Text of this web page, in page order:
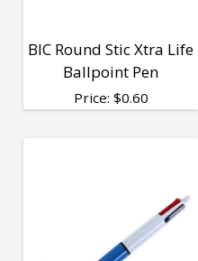
BIC Round Stic Xtra Life
Ballpoint Pen
Price: $0.60